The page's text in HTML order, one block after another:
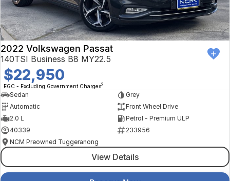
2022 Volkswagen Passat
140TSI Business B8 MY22.5
$22,950
EGC - Excluding Government Charges2
Sedan
Grey
Automatic
Front Wheel Drive
2.0 L
Petrol - Premium ULP
40339
233956
NCM Preowned Tuggeranong
View Details